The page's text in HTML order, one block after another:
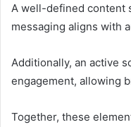
A well-defined content
messaging aligns with
Additionally, an active
engagement, allowing
Together, these